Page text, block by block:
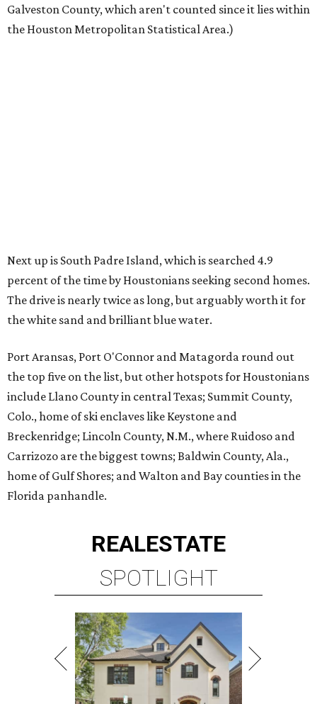
Galveston County, which aren't counted since it lies within
the Houston Metropolitan Statistical Area.)
Next up is South Padre Island, which is searched 4.9
percent of the time by Houstonians seeking second homes.
The drive is nearly twice as long, but arguably worth it for
the white sand and brilliant blue water.
Port Aransas, Port O'Connor and Matagorda round out
the top five on the list, but other hotspots for Houstonians
include Llano County in central Texas; Summit County,
Colo., home of ski enclaves like Keystone and
Breckenridge; Lincoln County, N.M., where Ruidoso and
Carrizozo are the biggest towns; Baldwin County, Ala.,
home of Gulf Shores; and Walton and Bay counties in the
Florida panhandle.
REALESTATE
SPOTLIGHT